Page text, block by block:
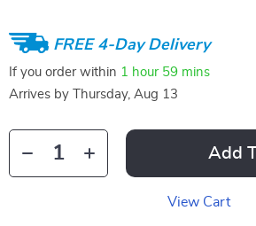
FREE 4-Day Delivery
If you order within 1 hour 59 mins
Arrives by
Thursday, Aug 13
Add
View Cart